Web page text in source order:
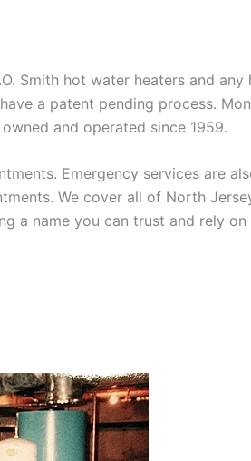
Smith hot water heaters and any
a patent pending process.
and operated since 1959.
Emergency services are
We cover all of North
a name you can trust and rely on